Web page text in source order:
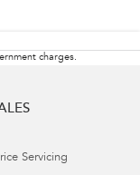
charges.
Servicing